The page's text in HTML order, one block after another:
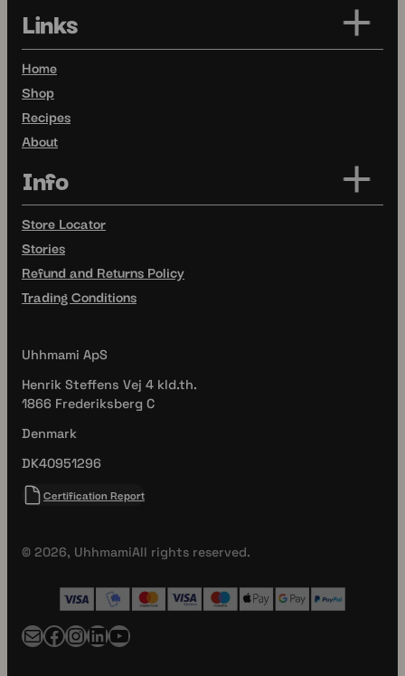
Links
Home
Shop
Recipes
About
Info
Store Locator
Stories
Refund and Returns Policy
Trading Conditions
Uhhmami ApS
Henrik Steffens Vej 4 kld.th.
1866 Frederiksberg C
Denmark
DK40951296
Certification Report
© 2026, UhhmamiAll rights reserved.
Mail Facebook InstagramLinkedIn YouTube